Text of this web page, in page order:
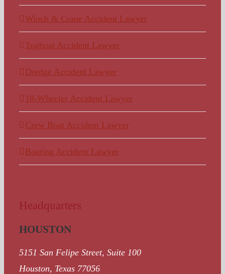
Winch & Crane Accident Lawyer
Tugboat Accident Lawyer
Dredge Accident Lawyer
18-Wheeler Accident Lawyer
Crew Boat Accident Lawyer
Boating Accident Lawyer
Headquarters
HOUSTON
5151 San Felipe Street, Suite 100
Houston, Texas 77056